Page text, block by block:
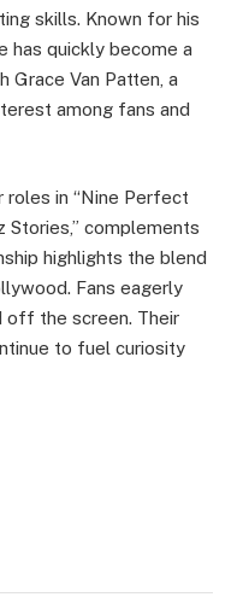
skills. Known for his
has quickly become a
Grace Van Patten, a
among fans and
roles in “Nine Perfect
Stories,” complements
highlights the blend
Fans eagerly
off the screen. Their
to fuel curiosity